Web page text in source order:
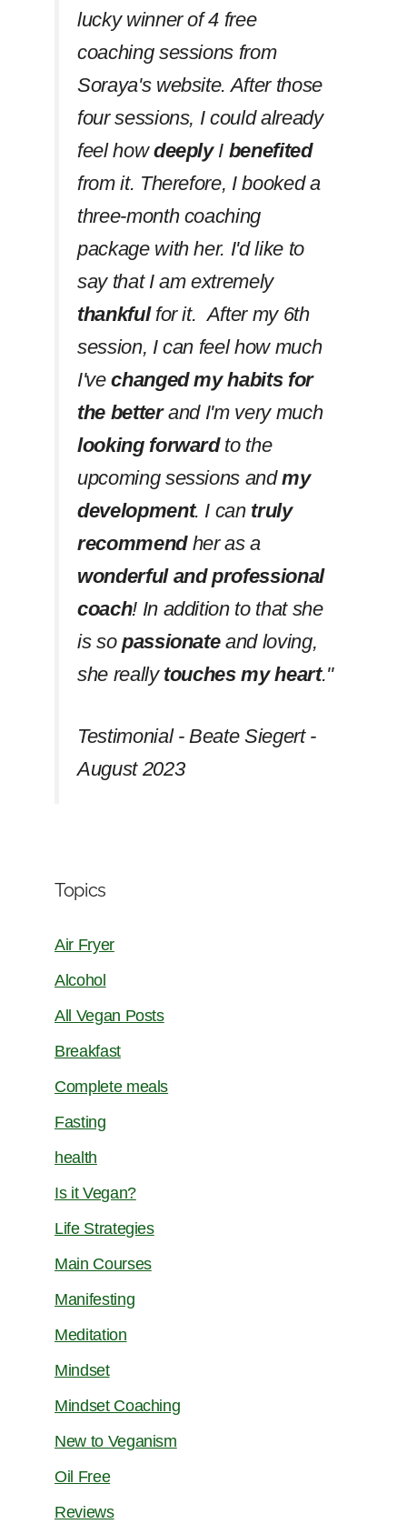
lucky winner of 4 free
coaching sessions from
Soraya's website. After those
four sessions, I could already
feel howdeeplyI benefited
from it. Therefore, I booked a
three-month coaching
package with her. I'd like to
say that I am extremely
thankfulfor it. After my 6th
session, I can feel how much
I'vechanged my habits for
the betterand I'm very much
looking forwardto the
upcoming sessions andmy
development. I can truly
recommendher as a
wonderful and professional
coach! In addition to that she
is so passionateand loving,
she really touches my heart.''
Testimonial - Beate Siegert -
August 2023
Topics
Air Fryer
Alcohol
All Vegan Posts
Breakfast
Complete meals
Fasting
health
Is it Vegan?
Life Strategies
Main Courses
Manifesting
Meditation
Mindset
Mindset Coaching
New to Veganism
Oil Free
Reviews